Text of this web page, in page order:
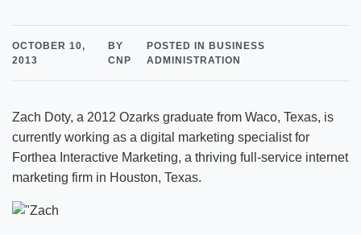
OCTOBER 10,
2013
BY
CNP
POSTED IN BUSINESS
ADMINISTRATION
Zach Doty, a 2012 Ozarks graduate from Waco, Texas, is
currently working as a digital marketing specialist for
Forthea Interactive Marketing, a thriving full-service internet
marketing firm in Houston, Texas.